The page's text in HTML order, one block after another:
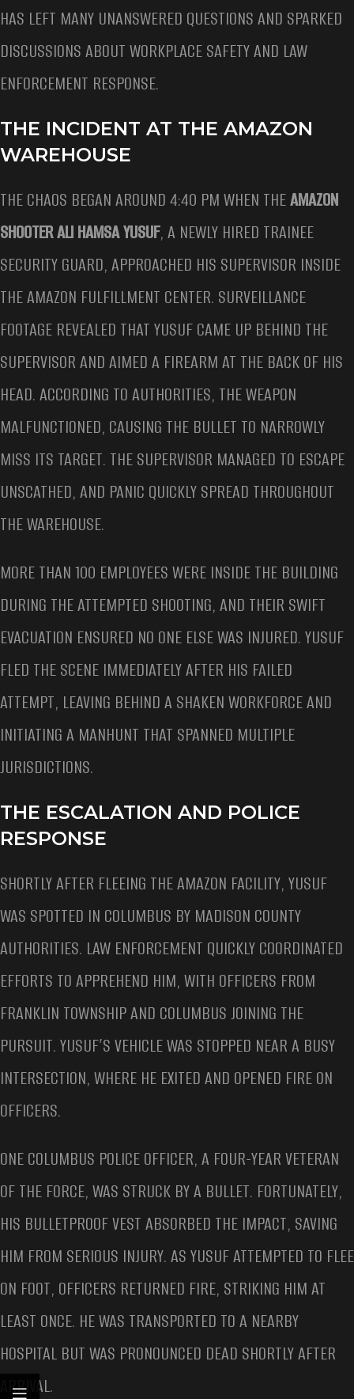
HAS LEFT MANY UNANSWERED QUESTIONS AND SPARKED
DISCUSSIONS ABOUT WORKPLACE SAFETY AND LAW
ENFORCEMENT RESPONSE.
THE INCIDENT AT THE AMAZON
WAREHOUSE
THE CHAOS BEGAN AROUND 4:40 PM WHEN THEAMAZON
SHOOTER ALI HAMSA YUSUF, A NEWLY HIRED TRAINEE
SECURITY GUARD, APPROACHED HIS SUPERVISOR INSIDE
THE AMAZON FULFILLMENT CENTER. SURVEILLANCE
FOOTAGE REVEALED THAT YUSUF CAME UP BEHIND THE
SUPERVISOR AND AIMED A FIREARM AT THE BACK OF HIS
HEAD. ACCORDING TO AUTHORITIES, THE WEAPON
MALFUNCTIONED, CAUSING THE BULLET TO NARROWLY
MISS ITS TARGET. THE SUPERVISOR MANAGED TO ESCAPE
UNSCATHED, AND PANIC QUICKLY SPREAD THROUGHOUT
THE WAREHOUSE.
MORE THAN 100 EMPLOYEES WERE INSIDE THE BUILDING
DURING THE ATTEMPTED SHOOTING, AND THEIR SWIFT
EVACUATION ENSURED NO ONE ELSE WAS INJURED. YUSUF
FLED THE SCENE IMMEDIATELY AFTER HIS FAILED
ATTEMPT, LEAVING BEHIND A SHAKEN WORKFORCE AND
INITIATING A MANHUNT THAT SPANNED MULTIPLE
JURISDICTIONS.
THE ESCALATION AND POLICE
RESPONSE
SHORTLY AFTER FLEEING THE AMAZON FACILITY, YUSUF
WAS SPOTTED IN COLUMBUS BY MADISON COUNTY
AUTHORITIES. LAW ENFORCEMENT QUICKLY COORDINATED
EFFORTS TO APPREHEND HIM, WITH OFFICERS FROM
FRANKLIN TOWNSHIP AND COLUMBUS JOINING THE
PURSUIT. YUSUF’S VEHICLE WAS STOPPED NEAR A BUSY
INTERSECTION, WHERE HE EXITED AND OPENED FIRE ON
OFFICERS.
ONE COLUMBUS POLICE OFFICER, A FOUR-YEAR VETERAN
OF THE FORCE, WAS STRUCK BY A BULLET. FORTUNATELY,
HIS BULLETPROOF VEST ABSORBED THE IMPACT, SAVING
HIM FROM SERIOUS INJURY. AS YUSUF ATTEMPTED TO FLEE
ON FOOT, OFFICERS RETURNED FIRE, STRIKING HIM AT
LEAST ONCE. HE WAS TRANSPORTED TO A NEARBY
HOSPITAL BUT WAS PRONOUNCED DEAD SHORTLY AFTER
ARRIVAL.